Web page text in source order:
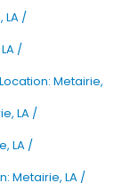
LA /
/
Metairie,
LA /
LA /
Metairie, LA /